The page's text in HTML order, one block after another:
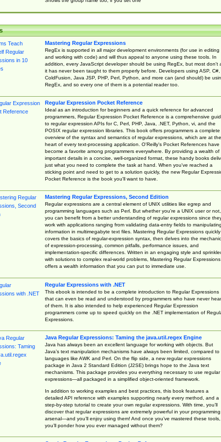
Mastering Regular Expressions
RegEx is supported in all major development environments (for use in editing
and working with code) and will thus appeal to anyone using these tools. In
addition, every JavaScript developer should be using RegEx, but most don't
it has never been taught to them properly before. Developers using ASP, C#,
ColdFusion, Java JSP, PHP, Perl, Python, and more can (and should) be
RegEx, and so every one of them is a potential reader too.
Regular Expression Pocket Reference
Ideal as an introduction for beginners and a quick reference for advanced
programmers, Regular Expression Pocket Reference is a comprehensive
to regular expression APIs for C, Perl, PHP, Java, .NET, Python, vi, and the
POSIX regular expression libraries. This book offers programmers a complete
overview of the syntax and semantics of regular expressions, which are at the
heart of every text-processing application. O'Reilly's Pocket References have
become a favorite among programmers everywhere. By providing a wealth of
important details in a concise, well-organized format, these handy books
just what you need to complete the task at hand. When you've reached a
sticking point and need to get to a solution quickly, the new Regular
Pocket Reference is the book you'll want to have.
Mastering Regular Expressions, Second Edition
Regular expressions are a central element of UNIX utilities like egrep and
programming languages such as Perl. But whether you're a UNIX user or not,
you can benefit from a better understanding of regular expressions since
work with applications ranging from validating data-entry fields to manipulating
information in multimegabyte text files. Mastering Regular Expressions quickly
covers the basics of regular-expression syntax, then delves into the
of expression-processing, common pitfalls, performance issues, and
implementation-specific differences. Written in an engaging style and
with solutions to complex real-world problems, Mastering Regular Expressions
offers a wealth information that you can put to immediate use.
Regular Expressions with .NET
This ebook is intended to be a complete introduction to Regular Expressions
that can even be read and understood by programmers who have never
of them. It is also intended to help experienced Regular Expression
programmers come up to speed quickly on the .NET implementation of
Expressions.
Java Regular Expressions: Taming the java.util.regex Engine
Java has always been an excellent language for working with objects. But
Java’s text manipulation mechanisms have always been limited, compared to
languages like AWK and Perl. On the flip side, a new regular expressions
package in Java 2 Standard Edition (J2SE) brings hope to the Java text
mechanisms. This package provides you everything necessary to use regular
expressions—all packaged in a simplified object-oriented framework.
In addition to working examples and best practices, this book features a
detailed API reference with examples supporting nearly every method, and a
step-by-step tutorial to create your own regular expressions. With time, you’ll
discover that regular expressions are extremely powerful in your programming
arsenal—and you’ll enjoy using them! And once you’ve mastered these tools,
you’ll ponder how you ever managed without them?